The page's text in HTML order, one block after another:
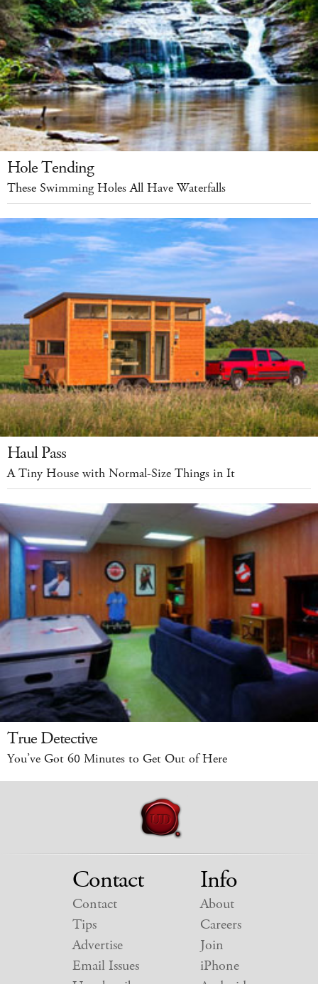
Hole Tending
These Swimming Holes All Have Waterfalls
Haul Pass
A Tiny House with Normal-Size Things in It
True Detective
You’ve Got 60 Minutes to Get Out of Here
Contact
Contact
Tips
Advertise
Email Issues
Info
About
Careers
Join
iPhone